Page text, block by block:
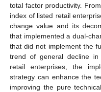
total factor productivity.
index of listed retail
change value and its
that implemented a dual-
that did not implement the
trend of general decline in
retail enterprises, the
strategy can enhance the
improving the pure